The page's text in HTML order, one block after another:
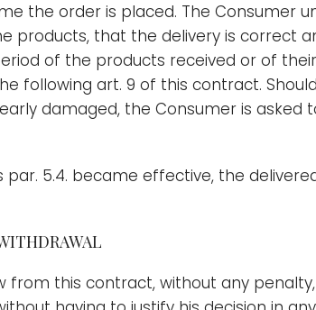
the order is placed. The Consumer
that the delivery is correct
of the products received or of
following art. 9 of this contract.
damaged, the Consumer is
5.4. became effective, the
from this contract, without any